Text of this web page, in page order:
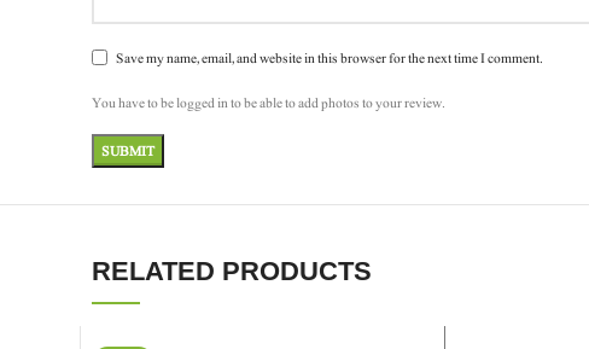
Save my name, email, and website in this browser for the next time I comment.
You have to be logged in to be able to add photos to your review.
RELATED PRODUCTS